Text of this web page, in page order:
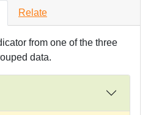
Relate
from one of the three
data.